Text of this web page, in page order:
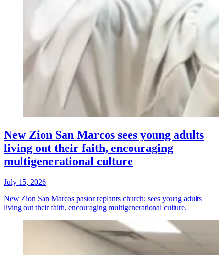
New Zion San Marcos sees young adults
living out their faith, encouraging
multigenerational culture
July 15, 2026
New Zion San Marcos pastor replants church; sees young adults
living out their faith, encouraging multigenerational culture.